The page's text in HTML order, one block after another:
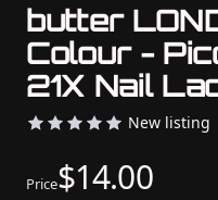
butter
Colour -
21X Nail
New listing
Price$14.00